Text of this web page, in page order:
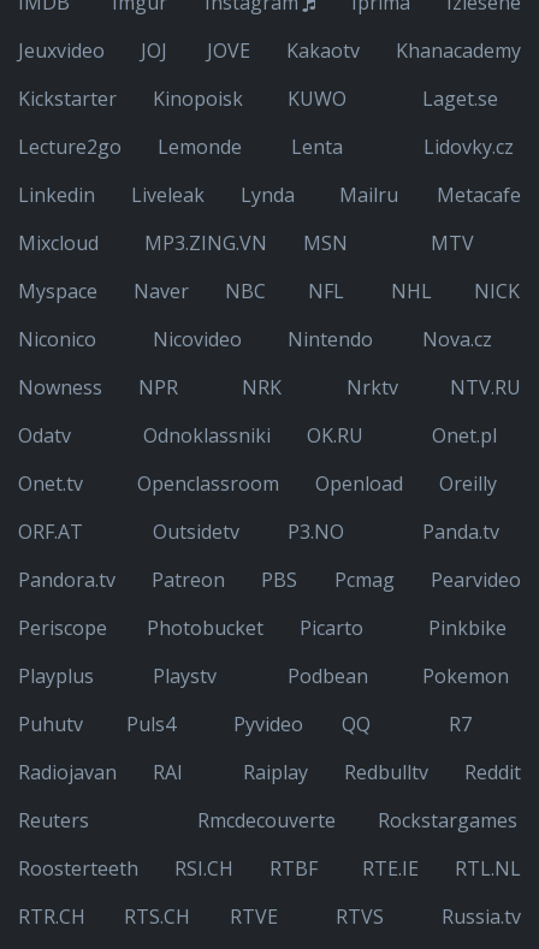
Jeuxvideo
JOJ JOVE Kakaotv
Khanacademy
Kickstarter
Kinopoisk KUWO
Laget.se
Lecture2go
Lemonde Lenta
Lidovky.cz
Linkedin
Liveleak Lynda Mailru
Metacafe
Mixcloud
MP3.ZING.VN MSN
MTV
Myspace
Naver NBC NFL NHL
NICK
Niconico
Nicovideo Nintendo
Nova.cz
Nowness
NPR NRK Nrktv
NTV.RU
Odatv
Odnoklassniki OK.RU
Onet.pl
Onet.tv
Openclassroom Openload
Oreilly
ORF.AT
Outsidetv P3.NO
Panda.tv
Pandora.tv
Patreon PBS Pcmag
Pearvideo
Periscope
Photobucket Picarto
Pinkbike
Playplus
Playstv Podbean
Pokemon
Puhutv
Puls4 Pyvideo QQ
R7
Radiojavan
RAI Raiplay Redbulltv
Reddit
Reuters
Rmcdecouverte
Rockstargames
Roosterteeth
RSI.CH RTBF RTE.IE
RTL.NL
RTR.CH
RTS.CH RTVE RTVS
Russia.tv